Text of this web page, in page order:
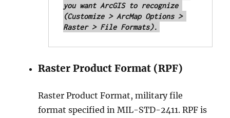
you want ArcGIS to recognize
(Customize > ArcMap Options >
Raster > File Formats).
Raster Product Format (RPF)
Raster Product Format, military file
format specified in MIL-STD-2411. RPF is